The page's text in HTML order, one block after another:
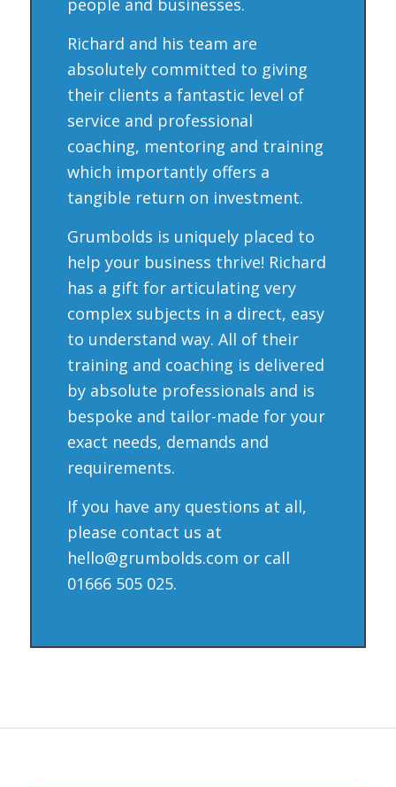
Richard and his team are
absolutely committed to giving
their clients a fantastic level of
service and professional
coaching, mentoring and training
which importantly offers a
tangible return on investment.
Grumbolds is uniquely placed to
help your business thrive! Richard
has a gift for articulating very
complex subjects in a direct, easy
to understand way. All of their
training and coaching is delivered
by absolute professionals and is
bespoke and tailor-made for your
exact needs, demands and
requirements.
If you have any questions at all,
please contact us at
hello@grumbolds.com or call
01666 505 025.